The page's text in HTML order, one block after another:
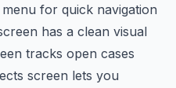
for quick navigation
has a clean visual
tracks open cases
screen lets you